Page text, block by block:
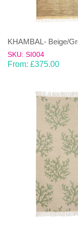
KHAMBAL- Beige/
SKU: SI004
From: £375.00